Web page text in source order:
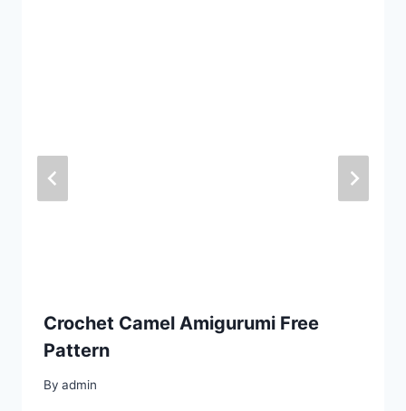
Crochet Camel Amigurumi Free
Pattern
By admin